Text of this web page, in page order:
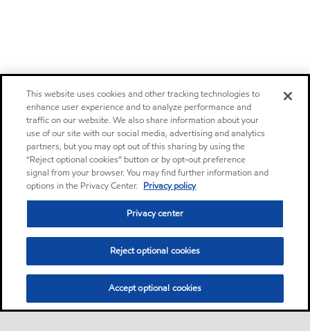
This website uses cookies and other tracking technologies to
enhance user experience and to analyze performance and
traffic on our website. We also share information about your
use of our site with our social media, advertising and analytics
partners, but you may opt out of this sharing by using the
“Reject optional cookies” button or by opt-out preference
signal from your browser. You may find further information and
options in the Privacy Center. Privacy policy
Privacy center
Reject optional cookies
Accept optional cookies